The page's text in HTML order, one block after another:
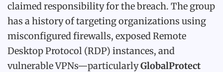
claimed responsibility for the breach. The group
has a history of targeting organizations using
misconfigured firewalls, exposed Remote
Desktop Protocol (RDP) instances, and
vulnerable VPNs—particularlyGlobalProtect